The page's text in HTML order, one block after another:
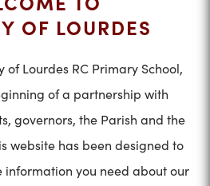
OF LOURDES
of Lourdes RC Primary School,
of a partnership with
governors, the Parish and the
website has been designed to
information you need about our